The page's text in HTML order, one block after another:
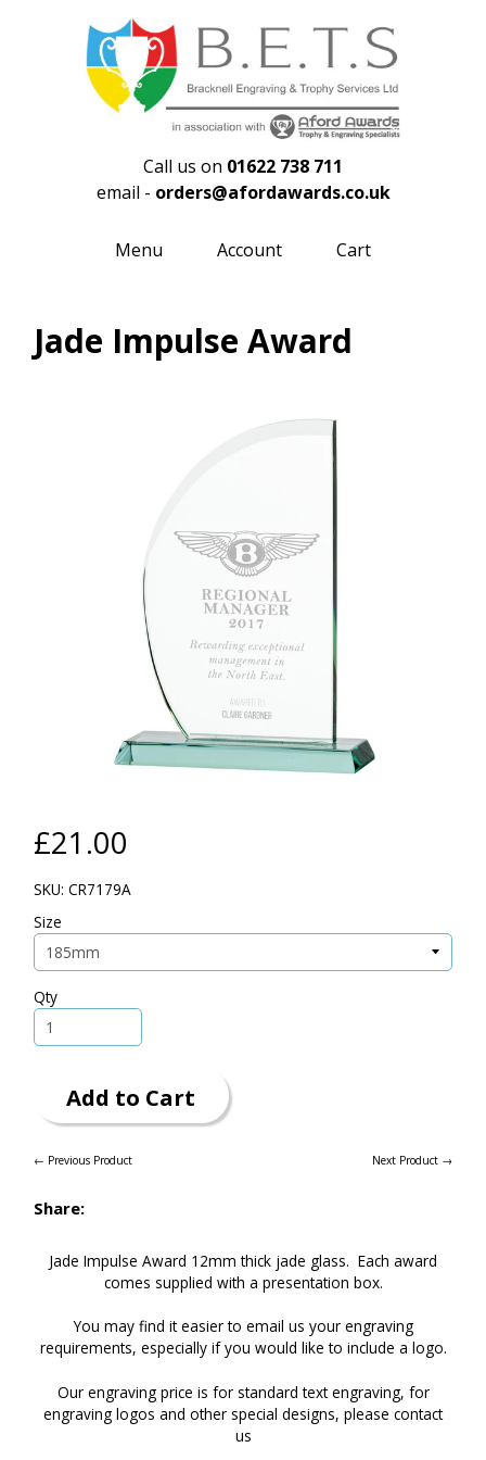
Call us on 01622 738 711
email - orders@afordawards.co.uk
Menu Account Cart
Jade Impulse Award
£21.00
SKU: CR7179A
Size
Qty
Add to Cart
← Previous Product Next Product →
Share:
Jade Impulse Award 12mm thick jade glass. Each award
comes supplied with a presentation box.
You may find it easier to email us your engraving
requirements, especially if you would like to include a logo.
Our engraving price is for standard text engraving, for
engraving logos and other special designs, please contact
us